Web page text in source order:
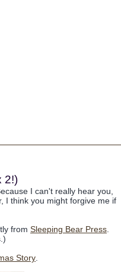
2!)
I can't really hear you,
I think you might forgive me if
from Sleeping Bear Press
Story